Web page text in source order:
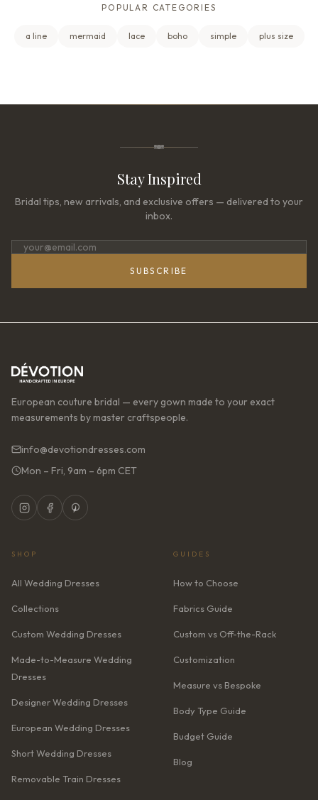
POPULAR CATEGORIES
a line mermaid lace boho simple plus size
Stay Inspired
Bridal tips, new arrivals, and exclusive offers — delivered to your
inbox.
SUBSCRIBE
European couture bridal — every gown made to your exact
measurements by master craftspeople.
info@devotiondresses.com
Mon – Fri, 9am – 6pm CET
SHOP
All Wedding Dresses
Collections
Custom Wedding Dresses
Made-to-Measure Wedding
Dresses
Designer Wedding Dresses
European Wedding Dresses
Short Wedding Dresses
Removable Train Dresses
GUIDES
How to Choose
Fabrics Guide
Custom vs Off-the-Rack
Customization
Measure vs Bespoke
Body Type Guide
Budget Guide
Blog